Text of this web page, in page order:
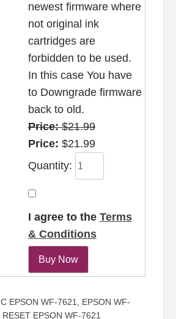
newest firmware where
not original ink
cartridges are
forbidden to be used.
In this case You have
to Downgrade firmware
back to old.
Price:$21.99
Price: $21.99
Quantity:
I agree to the Terms
& Conditions
EPSON WF-7621, EPSON WF-
RESET EPSON WF-7621